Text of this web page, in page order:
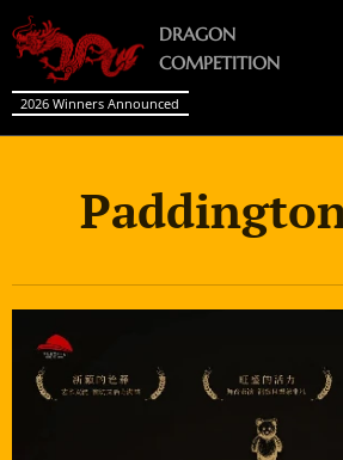
DRAGON
COMPETITION
2026 Winners Announced